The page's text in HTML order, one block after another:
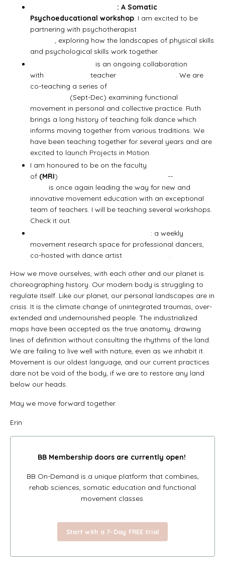
: A Somatic
Psychoeducational workshop. I am excited to be
partnering with psychotherapist
, exploring how the landscapes of physical skills
and psychological skills work together.
is an ongoing collaboration
with
teacher
. We are
co-teaching a series of
(Sept-Dec) examining functional
movement in personal and collective practice. Ruth
brings a long history of teaching folk dance which
informs moving together from various traditions. We
have been teaching together for several years and are
excited to launch Projects in Motion.
I am honoured to be on the faculty
of (MRI) --
is once again leading the way for new and
innovative movement education with an exceptional
team of teachers. I will be teaching several workshops.
Check it out.
: a weekly
movement research space for professional dancers,
co-hosted with dance artist
.
How we move ourselves, with each other and our planet is
choreographing history. Our modern body is struggling to
regulate itself. Like our planet, our personal landscapes are in
crisis. It is the climate change of unintegrated traumas, over-
extended and undernourished people. The industrialized
maps have been accepted as the true anatomy, drawing
lines of definition without consulting the rhythms of the land.
We are failing to live well with nature, even as we inhabit it.
Movement is our oldest language, and our current practices
dare not be void of the body, if we are to restore any land
below our heads.
May we move forward together.
Erin
BB Membership doorsare currently open!
BB On-Demand is a unique platform that combines,
rehab sciences, somatic education and functional
movement classes.
Start with a 7-Day FREE trial